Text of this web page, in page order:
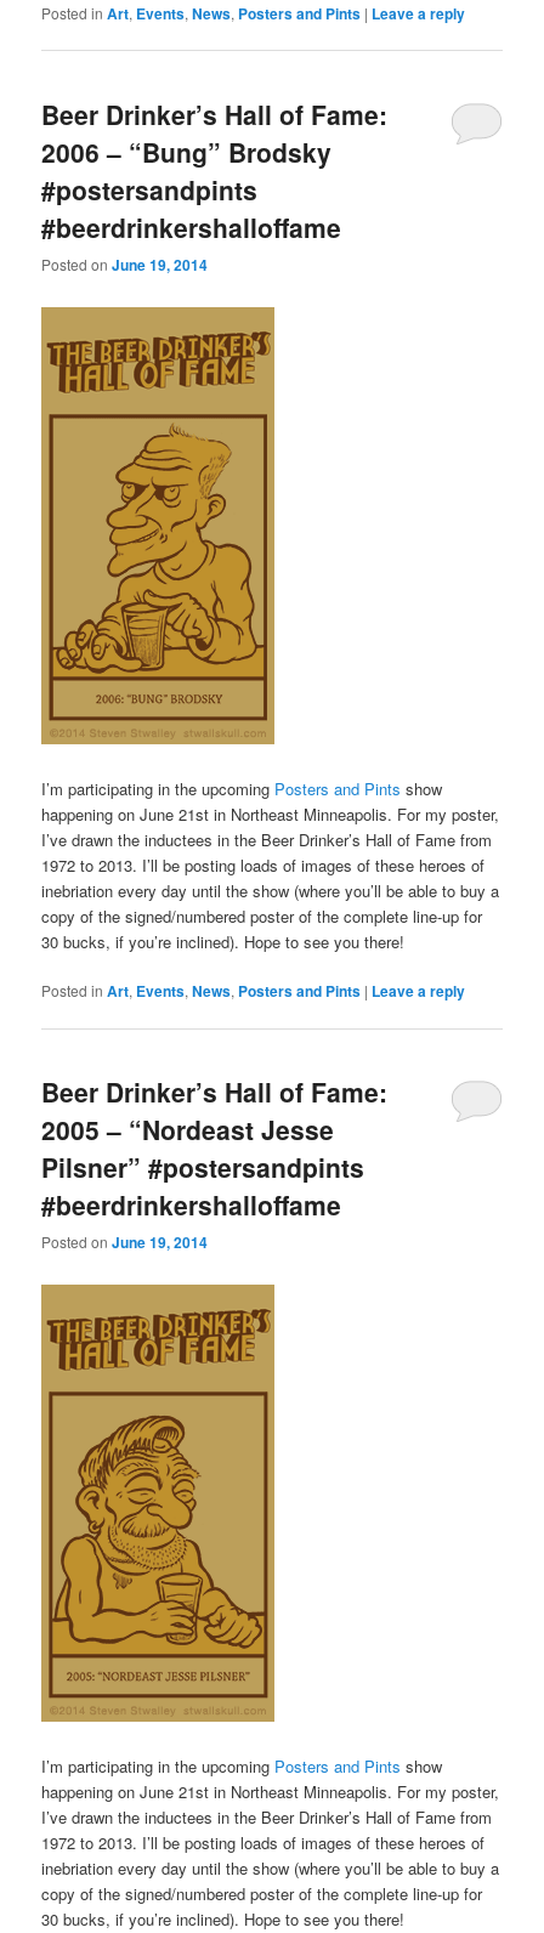
Posted in Art, Events,News, Posters and Pints | Leave a reply
Beer Drinker’s Hall of Fame:
2006 – “Bung” Brodsky
#postersandpints
#beerdrinkershalloffame
Posted onJune 19, 2014
I’m participating in the upcoming Posters and Pints show
happening on June 21st in Northeast Minneapolis. For my poster,
I’ve drawn the inductees in the Beer Drinker’s Hall of Fame from
1972 to 2013. I’ll be posting loads of images of these heroes of
inebriation every day until the show (where you’ll be able to buy a
copy of the signed/numbered poster of the complete line-up for
30 bucks, if you’re inclined). Hope to see you there!
Posted in Art, Events,News, Posters and Pints | Leave a reply
Beer Drinker’s Hall of Fame:
2005 – “Nordeast Jesse
Pilsner” #postersandpints
#beerdrinkershalloffame
Posted onJune 19, 2014
I’m participating in the upcoming Posters and Pints show
happening on June 21st in Northeast Minneapolis. For my poster,
I’ve drawn the inductees in the Beer Drinker’s Hall of Fame from
1972 to 2013. I’ll be posting loads of images of these heroes of
inebriation every day until the show (where you’ll be able to buy a
copy of the signed/numbered poster of the complete line-up for
30 bucks, if you’re inclined). Hope to see you there!